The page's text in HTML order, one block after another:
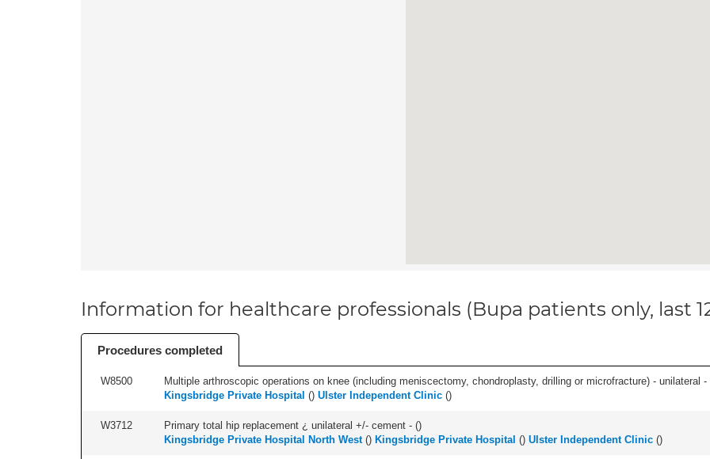
Information for healthcare professionals (Bupa patients only, last
Procedures completed
W8500
Multiple arthroscopic operations on knee (including meniscectomy, chondroplasty, drilling or microfracture) - unilateral -
Kingsbridge Private Hospital () Ulster Independent Clinic ()
W3712 Primary total hip replacement ¿ unilateral +/- cement - ()
Kingsbridge Private Hospital North West() Kingsbridge Private Hospital () Ulster Independent Clinic ()